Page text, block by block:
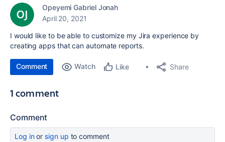
Opeyemi Gabriel Jonah
April 20, 2021
I would like to be able to customize my Jira experience by
creating apps that can automate reports.
Comment Watch Like Share
1 comment
Comment
Log inor sign up to comment